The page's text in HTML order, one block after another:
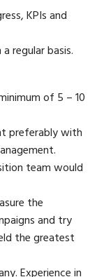
KPIs and
regular basis.
of 5 – 10
preferably with
team would
the
and try
the greatest
Experience in